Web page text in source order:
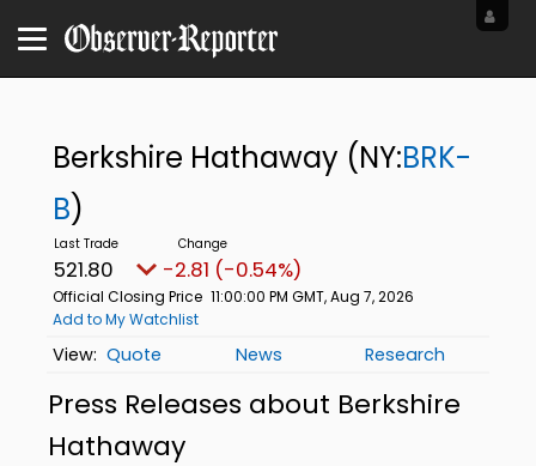
Berkshire Hathaway (NY:BRK-
B)
521.80 -2.81 (-0.54%)
Official Closing Price 11:00:00 PM GMT, Aug 7, 2026
Add to My Watchlist
Quote News Research
Press Releases about Berkshire
Hathaway